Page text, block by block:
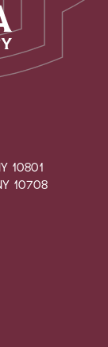
10801
10708